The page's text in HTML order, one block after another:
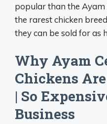
popular than the Ayam
the rarest chicken
they can be sold for as
Why Ayam
Chickens
| So
Business